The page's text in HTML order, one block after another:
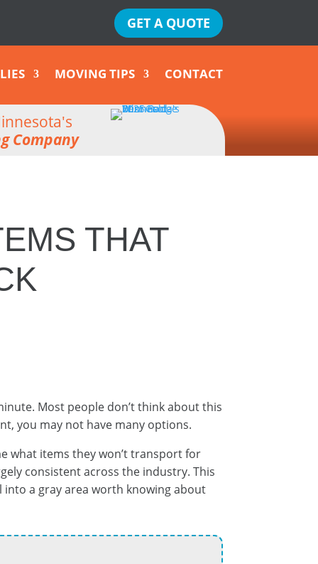
GET A QUOTE
MOVING TIPS CONTACT
Company
THAT
Most people don’t think about this
you may not have many options.
what items they won’t transport for
consistent across the industry. This
a gray area worth knowing about